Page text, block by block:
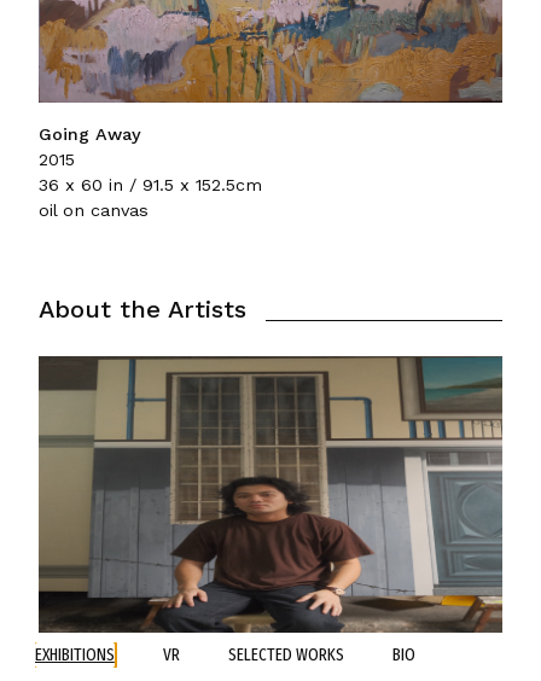
EXHIBITIONS VR SELECTED WORKS BIO
Going Away
2015
36 x 60 in / 91.5 x 152.5cm
oil on canvas
About the Artists